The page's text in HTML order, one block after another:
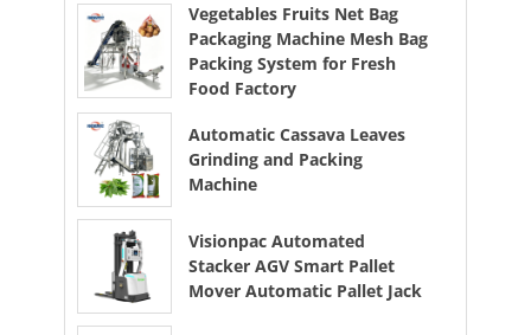
Vegetables Fruits Net Bag
Packaging Machine Mesh Bag
Packing System for Fresh
Food Factory
Automatic Cassava Leaves
Grinding and Packing
Machine
Visionpac Automated
Stacker AGV Smart Pallet
Mover Automatic Pallet Jack